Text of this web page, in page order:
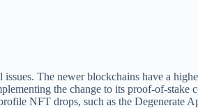
The newer blockchains have a
the change to its proof-of-stake
NFT drops, such as the Degenerate